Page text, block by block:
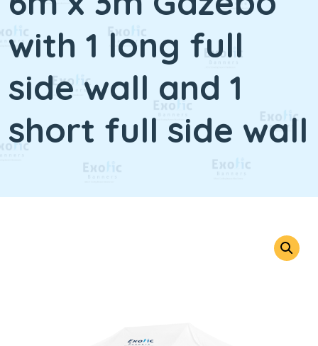
with 1 long full
side wall and 1
short full side wall